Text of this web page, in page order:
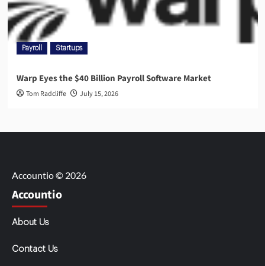
Payroll Startups
Warp Eyes the $40 Billion Payroll Software Market
Tom Radcliffe July 15, 2026
Accountio © 2026
Accountio
About Us
Contact Us